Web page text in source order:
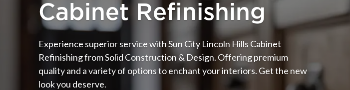
Cabinet Refinishing
Experience superior service with Sun City Lincoln Hills Cabinet
Refinishing from Solid Construction & Design. Offering premium
quality and a variety of options to enchant your interiors. Get the new
look you deserve.